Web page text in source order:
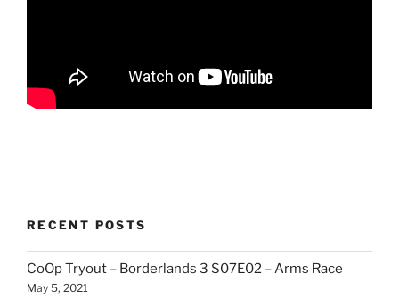
RECENT POSTS
CoOp Tryout – Borderlands 3 S07E02 – Arms Race
May 5, 2021